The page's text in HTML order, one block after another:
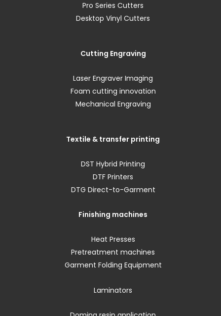
Pro Series Cutters
Desktop Vinyl Cutters
Cutting Engraving
Laser Engraver Imaging
Foam cutting innovation
Mechanical Engraving
Textile & transfer printing
DST Hybrid Printing
DTF Printers
DTG Direct-to-Garment
Finishing machines
Heat Presses
Pretreatment machines
Garment Folding Equipment
Laminators